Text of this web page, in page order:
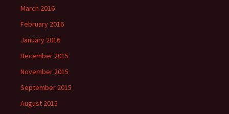
March 2016
February 2016
January 2016
December 2015
November 2015
September 2015
August 2015